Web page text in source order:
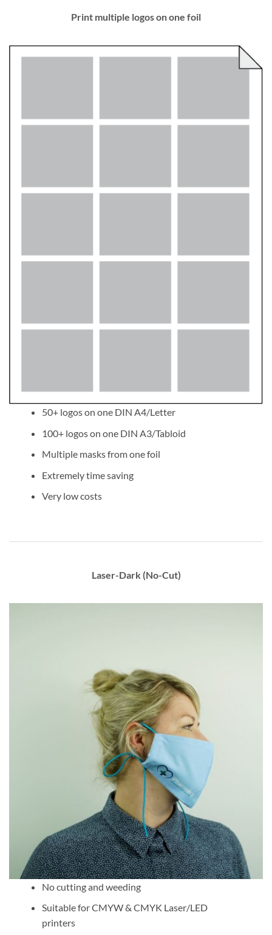
Print multiple logos on one foil
50+ logos on one DIN A4/Letter
100+ logos on one DIN A3/Tabloid
Multiple masks from one foil
Extremely time saving
Very low costs
Laser-Dark (No-Cut)
No cutting and weeding
Suitable for CMYW & CMYK Laser/LED
printers